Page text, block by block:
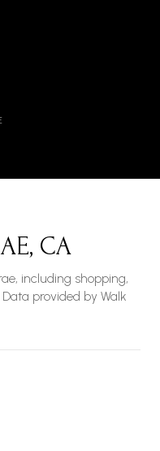
CA
including shopping,
provided by Walk